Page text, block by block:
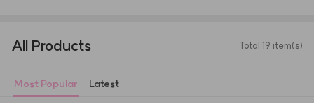
All Products Total 19 item(s)
Most Popular Latest